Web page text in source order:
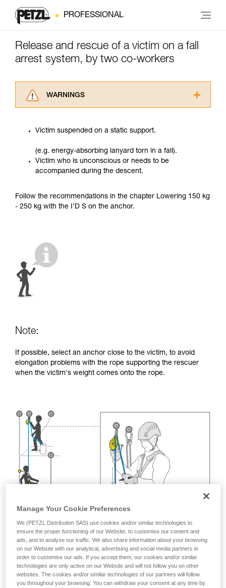
PROFESSIONAL
Release and rescue of a victim on a fall
arrest system, by two co-workers
WARNINGS
advice itself. You must have already read and
for Use to be able to understand this
supplementary information.
Mastering these techniques requires specific
your ability to perform these techniques safely
and independently before attempting them
not describe here.
Victim suspended on a static support.
(e.g. energy-absorbing lanyard torn in a fall).
Victim who is unconscious or needs to be
accompanied during the descent.
Follow the recommendations in the chapter Lowering 150 kg
- 250 kg with the I'D S on the anchor.
Note:
If possible, select an anchor close to the victim, to avoid
elongation problems with the rope supporting the rescuer
when the victim's weight comes onto the rope.
Manage Your Cookie Preferences
We (PETZL Distribution SAS) use cookies and/or similar technologies to
ensure the proper functioning of our Website, to customise our content and
ads, and to analyse our traffic. We also share information about your browsing
on our Website with our analytical, advertising and social media partners in
order to customise our ads. If you accept them, our cookies and/or similar
technologies are only active on our Website and will not follow you on other
websites. The cookies and/or similar technologies of our partners will follow
you throughout your browsing. You can withdraw your consent at any time by